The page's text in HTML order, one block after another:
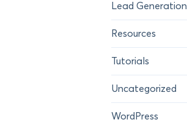
Lead Generation
Resources
Tutorials
Uncategorized
WordPress